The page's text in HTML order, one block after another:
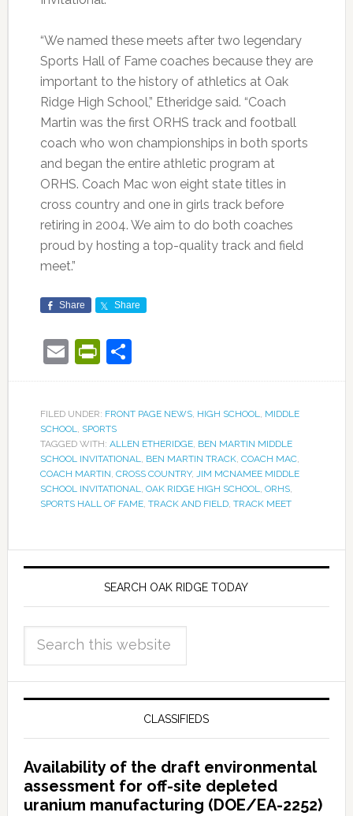
“We named these meets after two legendary
Sports Hall of Fame coaches because they are
important to the history of athletics at Oak
Ridge High School,” Etheridge said. “Coach
Martin was the first ORHS track and football
coach who won championships in both sports
and began the entire athletic program at
ORHS. Coach Mac won eight state titles in
cross country and one in girls track before
retiring in 2004. We aim to do both coaches
proud by hosting a top-quality track and field
meet.”
Share Share
EmailPrintFriendly
FILED UNDER: FRONT PAGE NEWS, HIGH SCHOOL, MIDDLE
SCHOOL, SPORTS
TAGGED WITH: ALLEN ETHERIDGE, BEN MARTIN MIDDLE
SCHOOL INVITATIONAL, BEN MARTIN TRACK, COACH MAC,
COACH MARTIN, CROSS COUNTRY, JIM MCNAMEE MIDDLE
SCHOOL INVITATIONAL, OAK RIDGE HIGH SCHOOL, ORHS,
SPORTS HALL OF FAME, TRACK AND FIELD, TRACK MEET
SEARCH OAK RIDGE TODAY
CLASSIFIEDS
Availability of the draft environmental
assessment for off-site depleted
uranium manufacturing (DOE/EA-2252)